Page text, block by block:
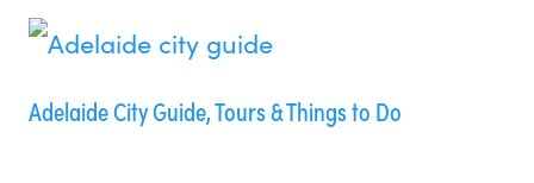
Adelaide City Guide, Tours & Things to Do